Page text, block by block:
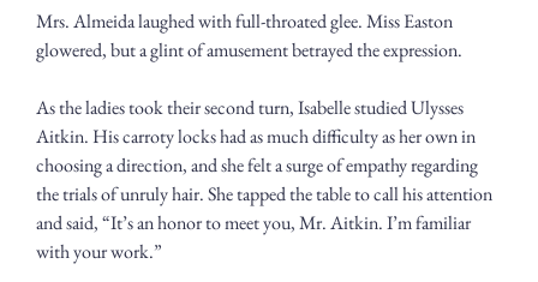
Mrs. Almeida laughed with full-throated glee. Miss Easton
glowered, but a glint of amusement betrayed the expression.
As the ladies took their second turn, Isabelle studied Ulysses
Aitkin. His carroty locks had as much difficulty as her own in
choosing a direction, and she felt a surge of empathy regarding
the trials of unruly hair. She tapped the table to call his attention
and said, “It’s an honor to meet you, Mr. Aitkin. I’m familiar
with your work.”